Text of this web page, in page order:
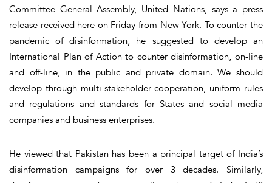
Committee General Assembly, United Nations, says a press
release received here on Friday from New York. To counter the
pandemic of disinformation, he suggested to develop an
International Plan of Action to counter disinformation, on-line
and off-line, in the public and private domain. We should
develop through multi-stakeholder cooperation, uniform rules
and regulations and standards for States and social media
companies and business enterprises.
He viewed that Pakistan has been a principal target of India’s
disinformation campaigns for over 3 decades. Similarly,